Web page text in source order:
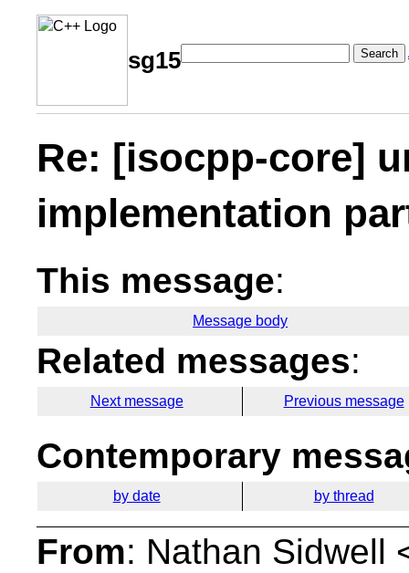
sg15 Search
Re: [isocpp-core]
implementation
This message:
Message body
Related messages:
Next message Previous message
Contemporary
by date by thread
From: Nathan Sidwell